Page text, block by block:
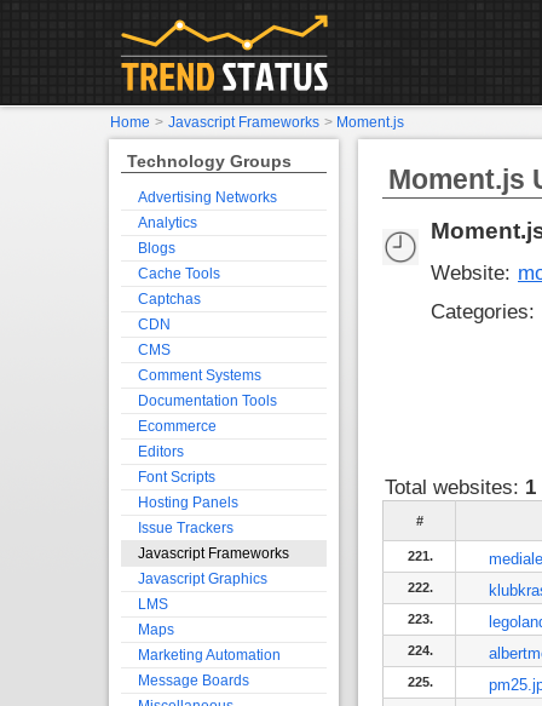
Moment.js
Website:
Categories:
Total websites: 1
#
221.
222.
223.
224.
225.
Technology Groups
Advertising Networks
Analytics
Blogs
Cache Tools
Captchas
CDN
CMS
Comment Systems
Documentation Tools
Ecommerce
Editors
Font Scripts
Hosting Panels
Issue Trackers
Javascript Frameworks
Javascript Graphics
LMS
Maps
Marketing Automation
Message Boards
Home > Javascript Frameworks > Moment.js